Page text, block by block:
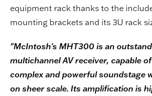
equipment rack thanks to the
mounting brackets and its 3U rack
"McIntosh's MHT300 is an
multichannel AV receiver, capable
complex and powerful soundstage
on sheer scale. Its amplification is